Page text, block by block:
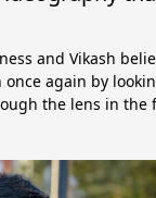
and Vikash
again by
the lens in the